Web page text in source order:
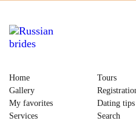
Home
Gallery
My favorites
Services
Tours
Dating tips
Search